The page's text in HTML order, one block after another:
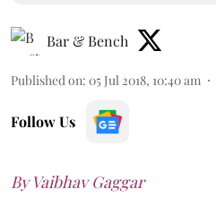
Bar & Bench
Published on: 05 Jul 2018, 10:40 am
Follow Us
By Vaibhav Gaggar